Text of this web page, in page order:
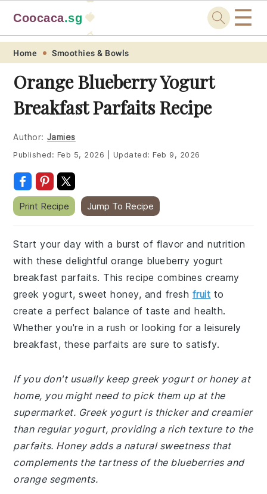
Skip
primary
navigation
Skip
main
content
Skip
primary
sidebar
Skip
footer
Coocaca.sg 🍓
🥭
☰
Home Smoothies & Bowls
Orange Blueberry Yogurt
Breakfast Parfaits Recipe
Author: Jamies
Published: Feb 5, 2026 Updated:Feb 9, 2026
Print Recipe Jump To Recipe
Start your day with a burst of flavor and nutrition
with these delightful orange blueberry yogurt
breakfast parfaits. This recipe combines creamy
greek yogurt, sweet honey, and fresh fruit to
create a perfect balance of taste and health.
Whether you're in a rush or looking for a leisurely
breakfast, these parfaits are sure to satisfy.
If you don't usually keep greek yogurt or honey at
home, you might need to pick them up at the
supermarket. Greek yogurt is thicker and creamier
than regular yogurt, providing a rich texture to the
parfaits. Honey adds a natural sweetness that
complements the tartness of the blueberries and
orange segments.